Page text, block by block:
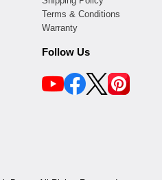
Terms & Conditions
Warranty
Follow Us